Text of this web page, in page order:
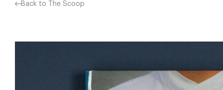
Back to The Scoop